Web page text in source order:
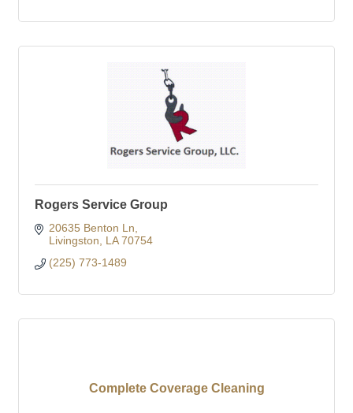
Rogers Service Group
20635 Benton Ln
Livingston
LA 70754
(225) 773-1489
Complete Coverage Cleaning